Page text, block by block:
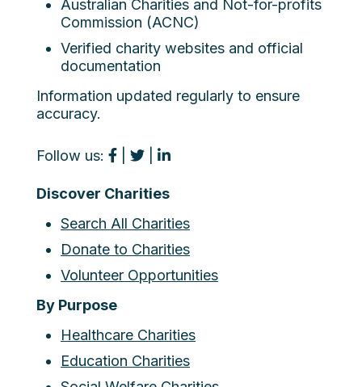
Australian Charities and Not-for-profits
Commission (ACNC)
Verified charity websites and official
documentation
Information updated regularly to ensure
accuracy.
Follow us:
Discover Charities
Search All Charities
Donate to Charities
Volunteer Opportunities
By Purpose
Healthcare Charities
Education Charities